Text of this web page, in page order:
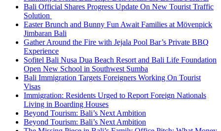
Bali Official Shares Progress Update On New Tourist Traffic
Solution
Easter Brunch and Bunny Fun Await Families at Mövenpick
Jimbaran Bali
Gather Around the Fire with Jejala Pool Bar’s Private BBQ
Experience
Sofitel Bali Nusa Dua Beach Resort and Bali Life Foundation
Open New School in Southwest Sumba
Bali Immigration Targets Foreigners Working On Tourist
Visas
Immigration: Residents Urged to Report Foreign Nationals
Living in Boarding Houses
Beyond Tourism: Bali’s Next Ambition
Beyond Tourism: Bali’s Next Ambition